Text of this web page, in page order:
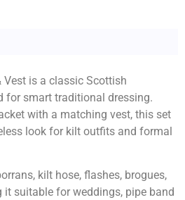
Vest is a classic Scottish
for smart traditional dressing.
with a matching vest, this set
look for kilt outfits and formal
kilt hose, flashes, brogues,
it suitable for weddings, pipe band